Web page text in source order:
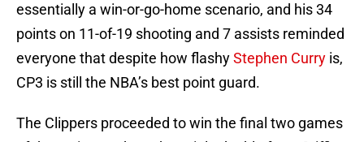
essentially a win-or-go-home scenario, and his 34
points on 11-of-19 shooting and 7 assists reminded
everyone that despite how flashyStephen Curry is,
CP3 is still the NBA’s best point guard.
The Clippers proceeded to win the final two games